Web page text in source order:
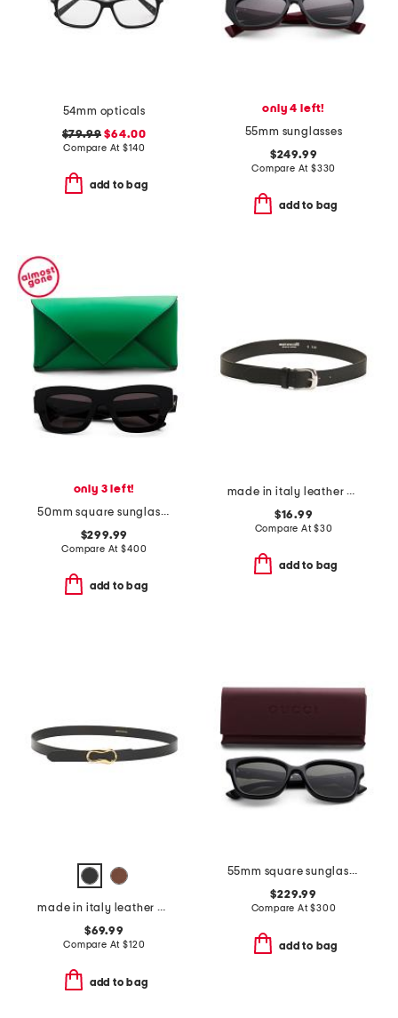
54mm opticals
$79.99 $64.00
Compare At$140
add to bag
only 4 left!
55mm sunglasses
$249.99
Compare At $330
add to bag
only 3 left!
50mm square sunglasses
$299.99
Compare At$400
add to bag
made in italy leather belt
$16.99
Compare At$30
add to bag
made in italy leather viviana belt with gold tone organic buckle
$69.99
Compare At$120
add to bag
55mm square sunglasses
$229.99
Compare At$300
add to bag